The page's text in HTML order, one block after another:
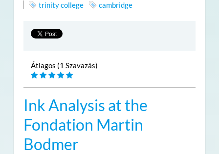
trinity college
cambridge
Átlagos (1 Szavazás)
Ink Analysis at the
Fondation Martin
Bodmer